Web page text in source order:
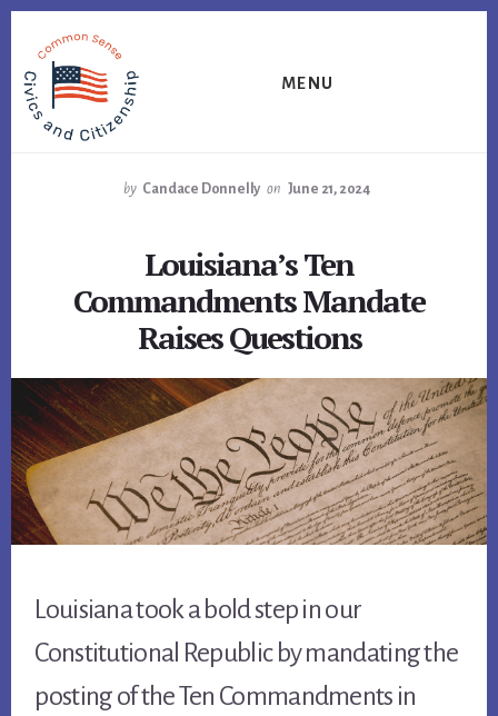
primary
sidebar
content
footer
MENU
by Candace Donnelly on June 21, 2024
Louisiana’s Ten
Commandments Mandate
Raises Questions
Louisiana took a bold step in our
Constitutional Republic by mandating the
posting of the Ten Commandments in